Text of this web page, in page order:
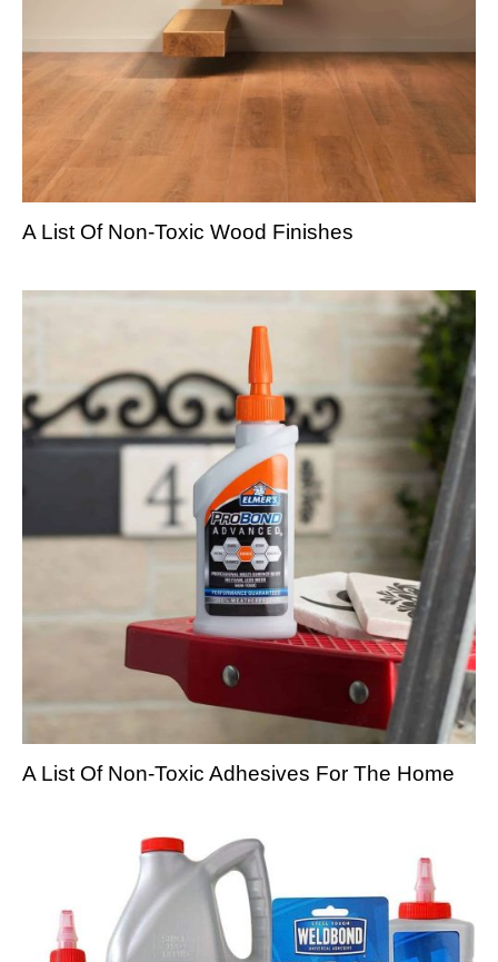
A List Of Non-Toxic Wood Finishes
A List Of Non-Toxic Adhesives For The Home